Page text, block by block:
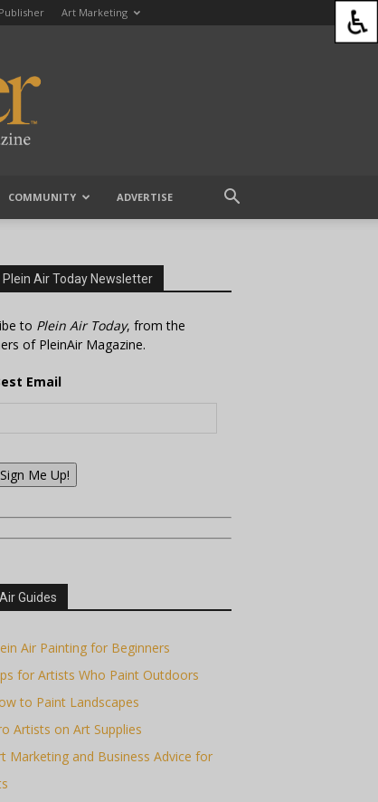
Publisher Art Marketing
COMMUNITY ADVERTISE
Plein Air Today Newsletter
to Plein Air Today, from the
of PleinAir Magazine.
Email
Me Up!
Guides
Air Painting for Beginners
for Artists Who Paint Outdoors
to Paint Landscapes
Artists on Art Supplies
Marketing and Business Advice for